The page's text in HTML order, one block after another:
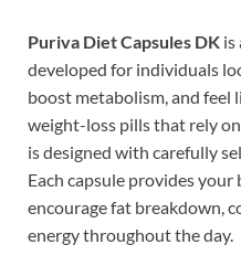
Puriva Diet Capsules DK is
developed for individuals
boost metabolism, and feel
weight-loss pills that rely
is designed with carefully
Each capsule provides
encourage fat breakdown,
energy throughout the day.